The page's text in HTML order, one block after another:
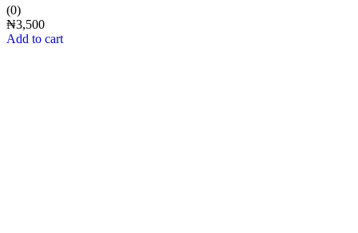
(0)
₦3,500
Add to cart